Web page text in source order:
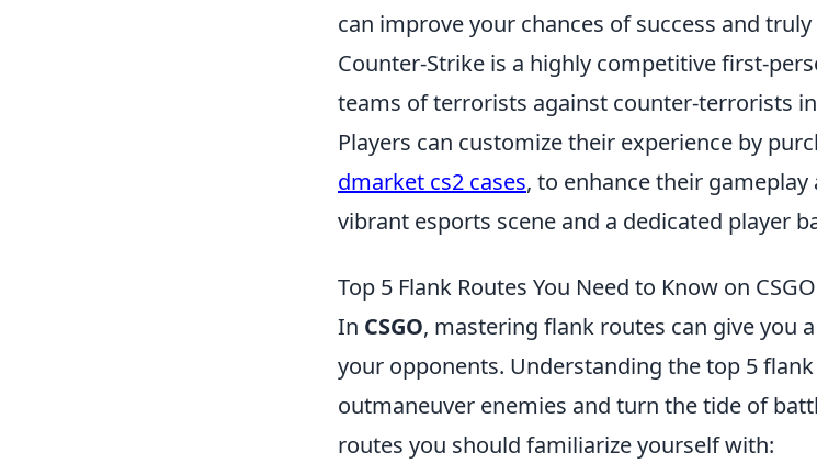
can improve your chances of success and
Counter-Strike is a highly competitive first-
teams of terrorists against counter-terrorists
Players can customize their experience by
dmarket cs2 cases, to enhance their gameplay
vibrant esports scene and a dedicated player
Top 5 Flank Routes You Need to Know on
In CSGO, mastering flank routes can give you
your opponents. Understanding the top 5
outmaneuver enemies and turn the tide of
routes you should familiarize yourself with: